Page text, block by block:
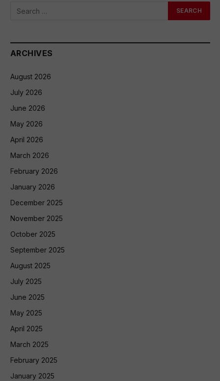
ARCHIVES
August 2026
July 2026
June 2026
May 2026
April 2026
March 2026
February 2026
January 2026
December 2025
November 2025
October 2025
September 2025
August 2025
July 2025
June 2025
May 2025
April 2025
March 2025
February 2025
January 2025